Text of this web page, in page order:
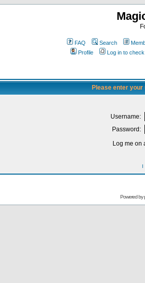
FAQ Search
Profile
Log in to
Please enter
Username:
Password:
Log me on
I
Powered by